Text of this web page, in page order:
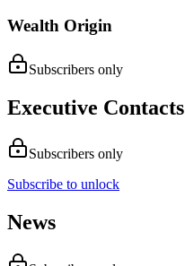
Wealth Origin
Subscribers only
Executive Contacts
Subscribers only
Subscribe to unlock
News